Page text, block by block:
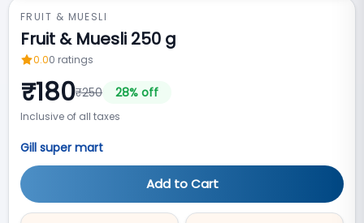
FRUIT & MUESLI
Fruit & Muesli 250 g
0.00 ratings
₹180₹250 28% off
Inclusive of all taxes
Gill super mart
Add to Cart